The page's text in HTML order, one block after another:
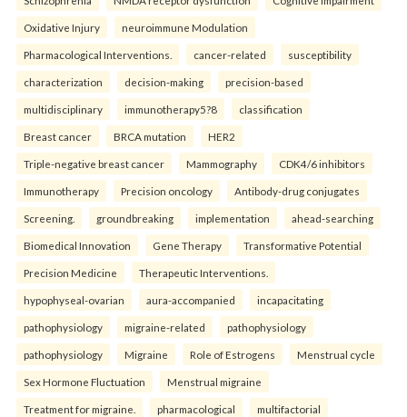
Oxidative Injury neuroimmune Modulation
Pharmacological Interventions. cancer-related susceptibility
characterization decision-making precision-based
multidisciplinary immunotherapy5?8 classification
Breast cancer BRCA mutation HER2
Triple-negative breast cancer Mammography CDK4/6 inhibitors
Immunotherapy Precision oncology Antibody-drug conjugates
Screening. groundbreaking implementation ahead-searching
Biomedical Innovation Gene Therapy Transformative Potential
Precision Medicine Therapeutic Interventions.
hypophyseal-ovarian aura-accompanied incapacitating
pathophysiology migraine-related pathophysiology
pathophysiology Migraine Role of Estrogens Menstrual cycle
Sex Hormone Fluctuation Menstrual migraine
Treatment for migraine. pharmacological multifactorial